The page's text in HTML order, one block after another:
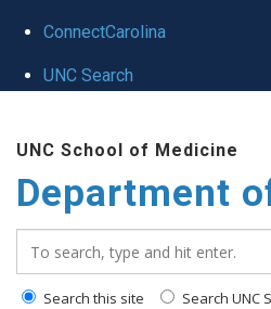
ConnectCarolina
UNC Search
main
content
UNC School of Medicine
Department
Search this site Search UNC